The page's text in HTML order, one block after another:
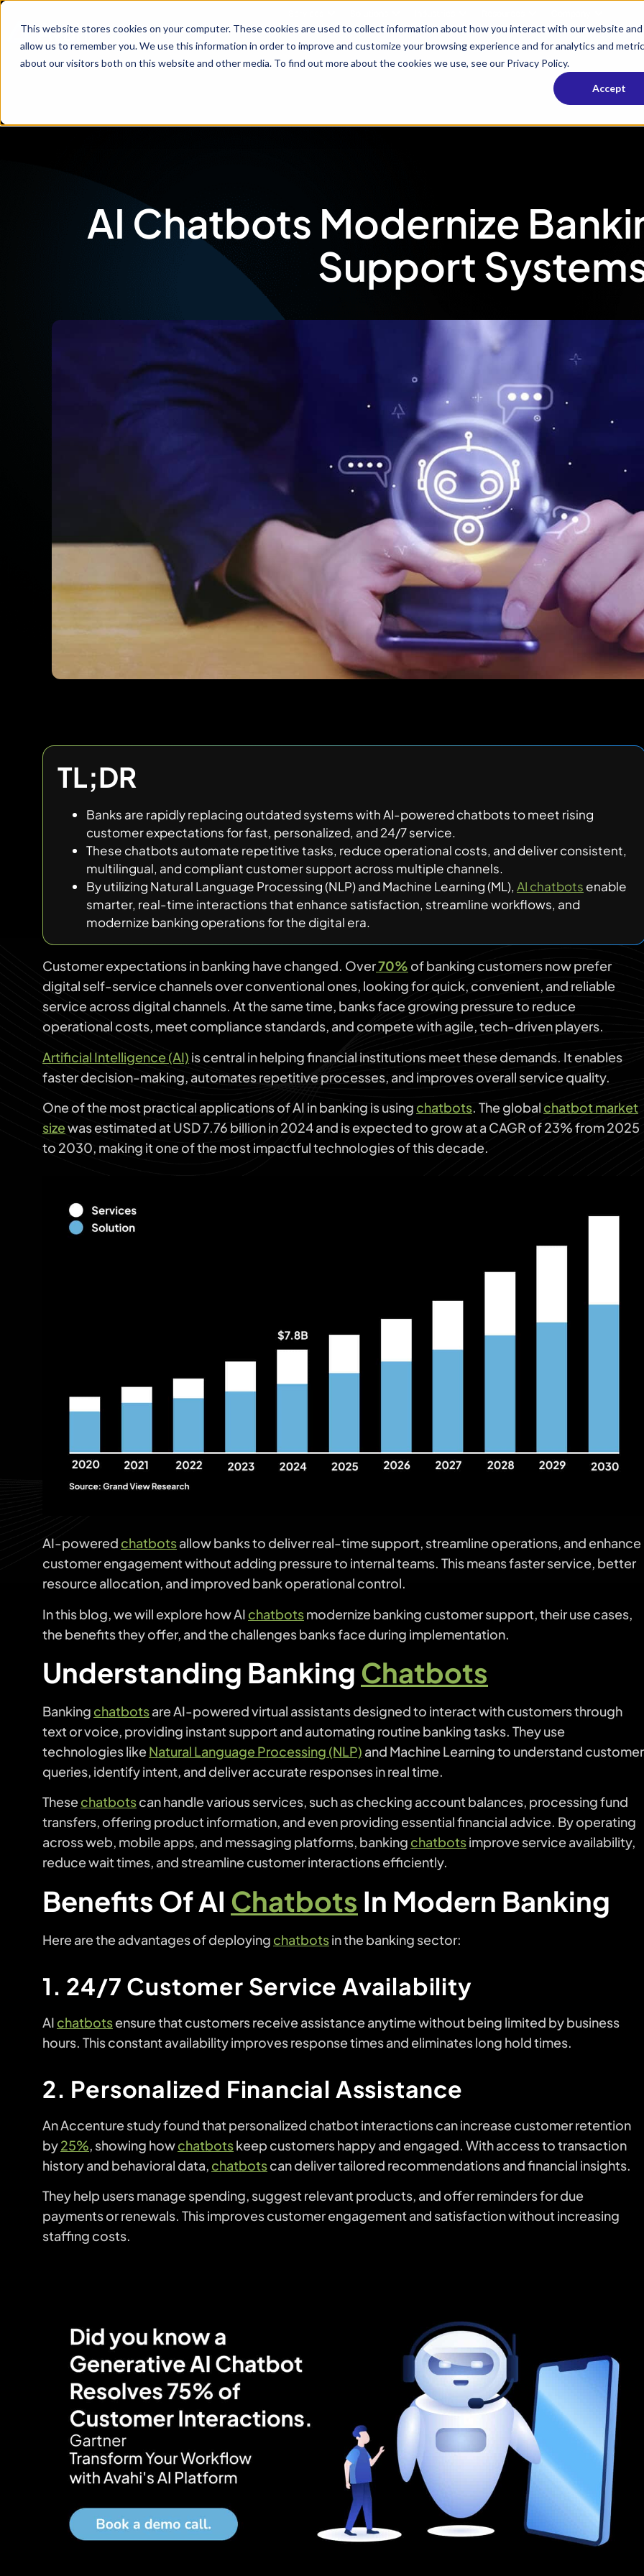
This website stores cookies on your computer. These cookies are used to collect information about how you interact with our website and
allow us to remember you. We use this information in order to improve and customize your browsing experience and for analytics and
about our visitors both on this website and other media. To find out more about the cookies we use, see our Privacy Policy.
Accept
AI Chatbots Modernize
Support
TL;DR
Banks are rapidly replacing outdated systems with AI-powered chatbots to meet rising
customer expectations for fast, personalized, and 24/7 service.
These chatbots automate repetitive tasks, reduce operational costs, and deliver consistent,
multilingual, and compliant customer support across multiple channels.
By utilizing Natural Language Processing (NLP) and Machine Learning (ML),AI chatbots enable
smarter, real-time interactions that enhance satisfaction, streamline workflows, and
modernize banking operations for the digital era.
Customer expectations in banking have changed. Over70% of banking customers now prefer
digital self-service channels over conventional ones, looking for quick, convenient, and reliable
service across digital channels. At the same time, banks face growing pressure to reduce
operational costs, meet compliance standards, and compete with agile, tech-driven players.
Artificial Intelligence (AI) is central in helping financial institutions meet these demands. It enables
faster decision-making, automates repetitive processes, and improves overall service quality.
One of the most practical applications of AI in banking is using chatbots. The global chatbot market
sizewas estimated at USD 7.76 billion in 2024 and is expected to grow at a CAGR of 23% from 2025
to 2030, making it one of the most impactful technologies of this decade.
AI-powered chatbotsallow banks to deliver real-time support, streamline operations, and enhance
customer engagement without adding pressure to internal teams. This means faster service, better
resource allocation, and improved bank operational control.
In this blog, we will explore how AI chatbotsmodernize banking customer support, their use cases,
the benefits they offer, and the challenges banks face during implementation.
Understanding Banking Chatbots
Banking chatbotsare AI-powered virtual assistants designed to interact with customers through
text or voice, providing instant support and automating routine banking tasks. They use
technologies likeNatural Language Processing (NLP) and Machine Learning to understand customer
queries, identify intent, and deliver accurate responses in real time.
Thesechatbotscan handle various services, such as checking account balances, processing fund
transfers, offering product information, and even providing essential financial advice. By operating
across web, mobile apps, and messaging platforms, banking chatbotsimprove service availability,
reduce wait times, and streamline customer interactions efficiently.
Benefits Of AI Chatbots In Modern Banking
Here are the advantages of deploying chatbotsin the banking sector:
1. 24/7 Customer Service Availability
AI chatbotsensure that customers receive assistance anytime without being limited by business
hours. This constant availability improves response times and eliminates long hold times.
2. Personalized Financial Assistance
An Accenture study found that personalized chatbot interactions can increase customer retention
by25%, showing howchatbotskeep customers happy and engaged. With access to transaction
history and behavioral data, chatbotscan deliver tailored recommendations and financial insights.
They help users manage spending, suggest relevant products, and offer reminders for due
payments or renewals. This improves customer engagement and satisfaction without increasing
staffing costs.